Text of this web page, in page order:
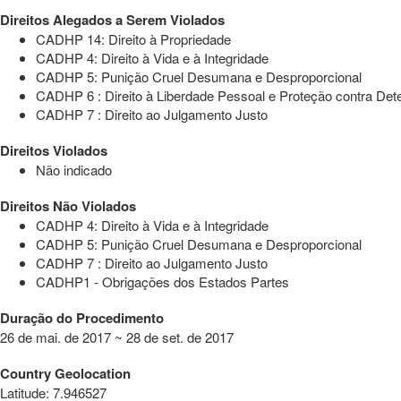
Direitos Alegados a Serem Violados
CADHP 14: Direito à Propriedade
CADHP 4: Direito à Vida e à Integridade
CADHP 5: Punição Cruel Desumana e Desproporcional
CADHP 6 : Direito à Liberdade Pessoal e Proteção contra
CADHP 7 : Direito ao Julgamento Justo
Direitos Violados
Não indicado
Direitos Não Violados
CADHP 4: Direito à Vida e à Integridade
CADHP 5: Punição Cruel Desumana e Desproporcional
CADHP 7 : Direito ao Julgamento Justo
CADHP1 - Obrigações dos Estados Partes
Duração do Procedimento
26 de mai. de 2017 ~ 28 de set. de 2017
Country Geolocation
Latitude: 7.946527